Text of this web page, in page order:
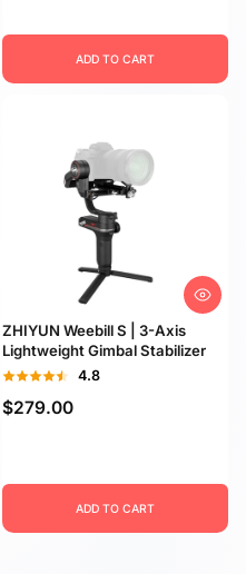
ADD TO CART
ZHIYUN Weebill S | 3-Axis
Lightweight Gimbal Stabilizer
4.8
$279.00
ADD TO CART